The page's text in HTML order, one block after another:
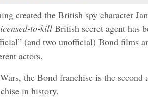
created the British spy character
to-kill British secret agent has
(and two unofficial) Bond films
actors.
the Bond franchise is the second
in history.